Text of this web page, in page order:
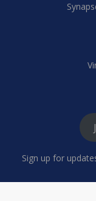
Sign up for